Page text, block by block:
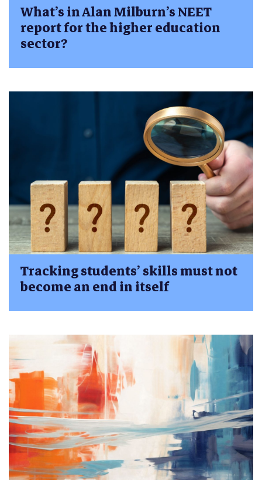
What’s in Alan Milburn’s NEET
report for the higher education
sector?
Tracking students’ skills must not
become an end in itself